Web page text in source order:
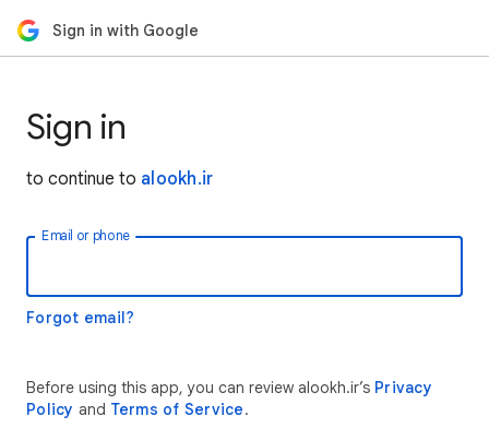
Sign in with Google
Sign in
to continue to alookh.ir
Email or phone
Forgot email?
Before using this app, you can review alookh.ir’s Privacy
Policy and Terms of Service.